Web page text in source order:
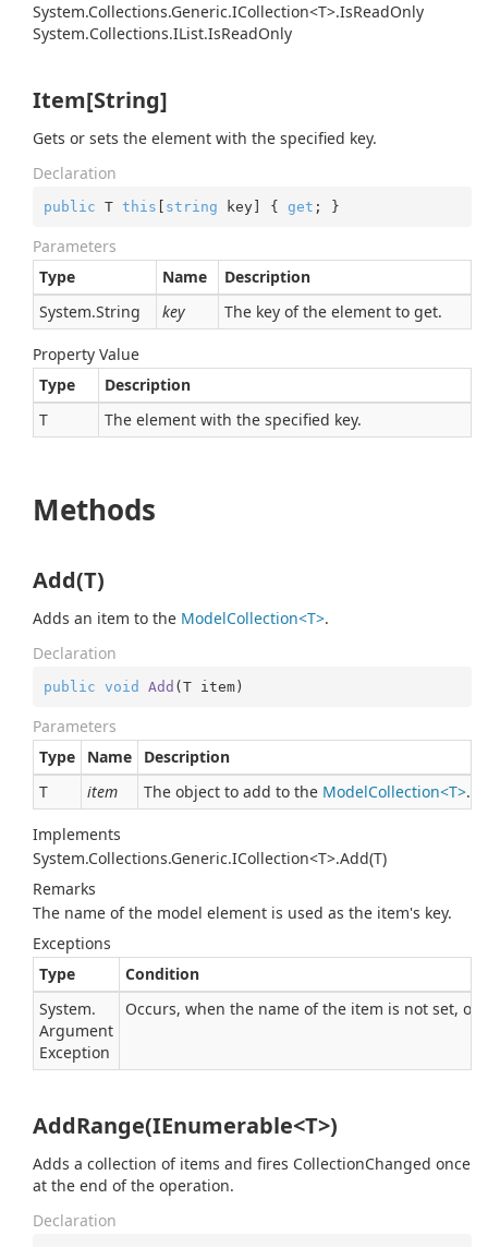
System.Collections.Generic.ICollection<T>.IsReadOnly
System.Collections.IList.IsReadOnly
Item[String]
Gets or sets the element with the specified key.
Declaration
public T this [ string key] { get ; }
Parameters
Type
Name
Description
System.String key The key of the element to get.
Property Value
Type
Description
T
The element with the specified key.
Methods
Add(T)
Adds an item to the ModelCollection<T>.
Declaration
public void Add (T item)
Parameters
Type
Name
Description
T
item The object to add to the ModelCollection<T>.
Implements
System.Collections.Generic.ICollection<T>.Add(T)
Remarks
The name of the model element is used as the item's key.
Exceptions
Type
Condition
System.
Argument
Exception
Occurs, when the name of the item is not set,
AddRange(IEnumerable<T>)
Adds a collection of items and fires CollectionChanged once
at the end of the operation.
Declaration